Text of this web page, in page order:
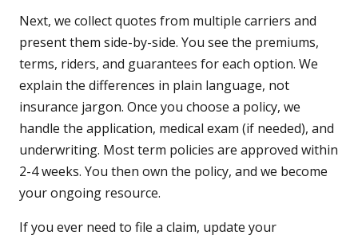
Next, we collect quotes from multiple carriers and
present them side-by-side. You see the premiums,
terms, riders, and guarantees for each option. We
explain the differences in plain language, not
insurance jargon. Once you choose a policy, we
handle the application, medical exam (if needed), and
underwriting. Most term policies are approved within
2-4 weeks. You then own the policy, and we become
your ongoing resource.
If you ever need to file a claim, update your